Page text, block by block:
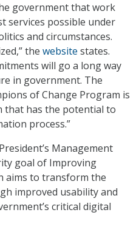
government that work
services possible under
and circumstances.
the website states.
will go a long way
in government. The
of Change Program is
has the potential to
process.”
Management
goal of Improving
aims to transform the
improved usability and
critical digital